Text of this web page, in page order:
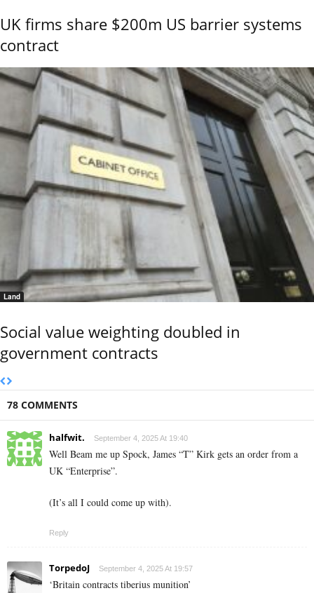
UK firms share $200m US barrier systems
contract
Land
Social value weighting doubled in
government contracts
78 COMMENTS
halfwit. September 4, 2025 At 19:40
Well Beam me up Spock, James “T” Kirk gets an order from a
UK “Enterprise”.
(It’s all I could come up with).
Reply
TorpedoJ September 4, 2025 At 19:57
‘Britain contracts tiberius munition’